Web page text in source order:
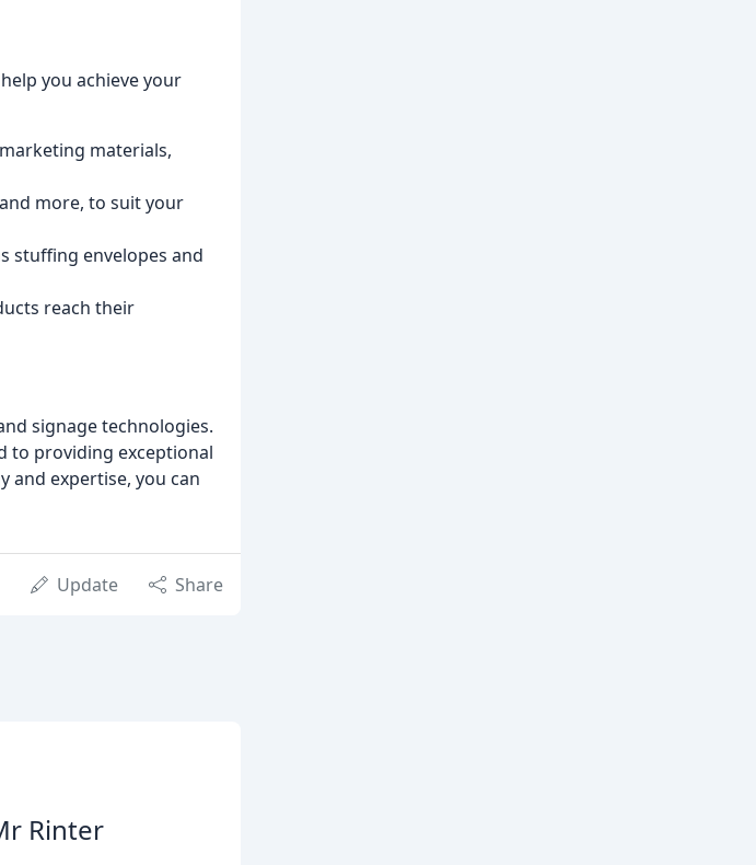
you achieve your
materials,
more, to suit your
stuffing envelopes and
reach their
signage technologies.
to providing exceptional
and expertise, you can
Update Share
Rinter